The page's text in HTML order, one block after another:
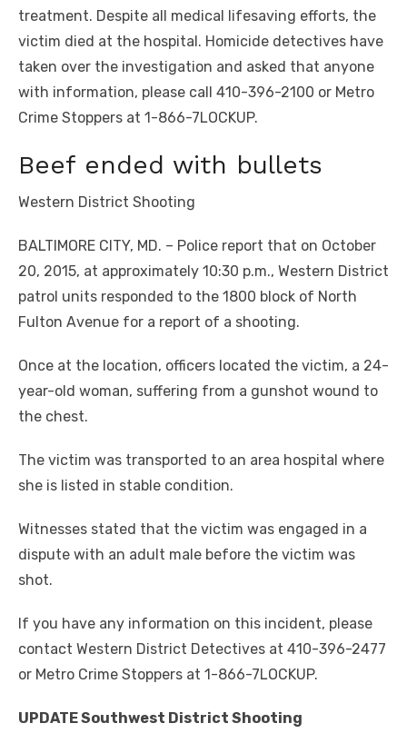
treatment. Despite all medical lifesaving efforts, the
victim died at the hospital. Homicide detectives have
taken over the investigation and asked that anyone
with information, please call 410-396-2100 or Metro
Crime Stoppers at 1-866-7LOCKUP.
Beef ended with bullets
Western District Shooting
BALTIMORE CITY, MD. – Police report that on October
20, 2015, at approximately 10:30 p.m., Western District
patrol units responded to the 1800 block of North
Fulton Avenue for a report of a shooting.
Once at the location, officers located the victim, a 24-
year-old woman, suffering from a gunshot wound to
the chest.
The victim was transported to an area hospital where
she is listed in stable condition.
Witnesses stated that the victim was engaged in a
dispute with an adult male before the victim was
shot.
If you have any information on this incident, please
contact Western District Detectives at 410-396-2477
or Metro Crime Stoppers at 1-866-7LOCKUP.
UPDATE Southwest District Shooting